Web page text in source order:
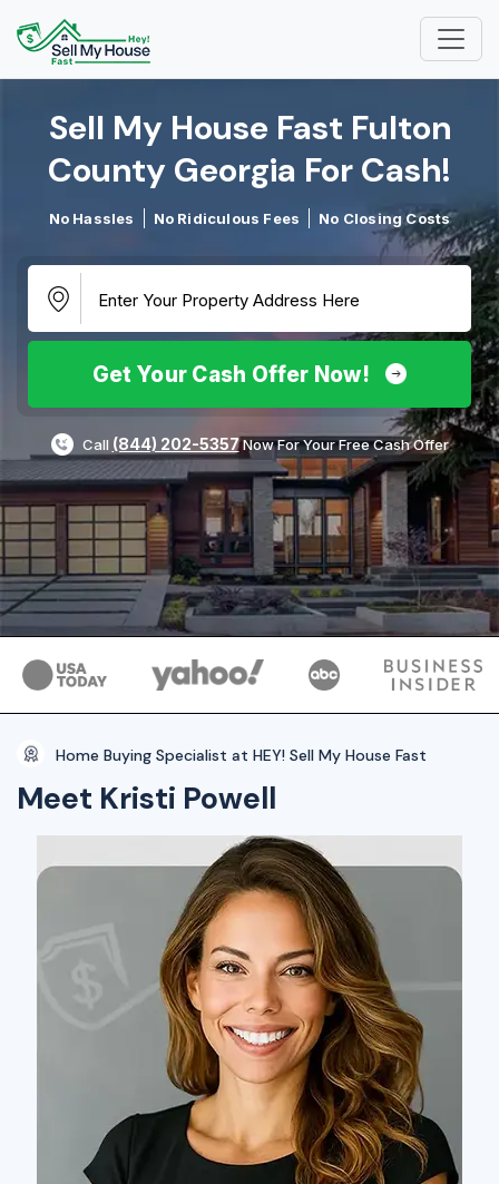
Sell My House Fast Fulton
County Georgia For Cash!​
No Hassles No Ridiculous Fees No Closing Costs
Get Your Cash Offer Now!
Call (844) 202-5357Now For Your Free Cash Offer
Home Buying Specialist at HEY! Sell My House Fast
Meet Kristi Powell